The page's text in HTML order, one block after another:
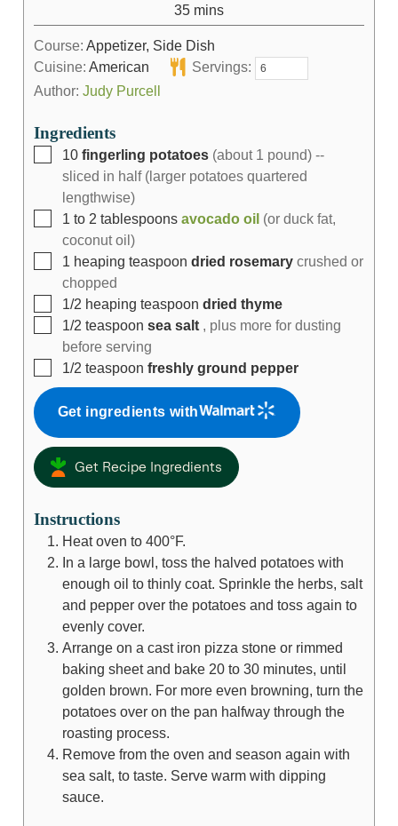
35 mins
Course: Appetizer, Side Dish
Cuisine: American
Servings:
Author: Judy Purcell
Ingredients
10 fingerling potatoes (about 1 pound) --
sliced in half (larger potatoes quartered
lengthwise)
1 to 2 tablespoons avocado oil (or duck fat,
coconut oil)
1 heaping teaspoon dried rosemary crushed or
chopped
1/2 heaping teaspoon dried thyme
1/2 teaspoon sea salt , plus more for dusting
before serving
1/2 teaspoon freshly ground pepper
Get ingredients with
Get Recipe Ingredients
Instructions
Heat oven to 400°F.
In a large bowl, toss the halved potatoes with
enough oil to thinly coat. Sprinkle the herbs, salt
and pepper over the potatoes and toss again to
evenly cover.
Arrange on a cast iron pizza stone or rimmed
baking sheet and bake 20 to 30 minutes, until
golden brown. For more even browning, turn the
potatoes over on the pan halfway through the
roasting process.
Remove from the oven and season again with
sea salt, to taste. Serve warm with dipping
sauce.